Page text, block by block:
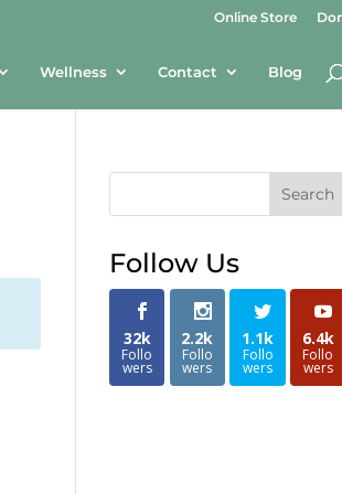
Online Store
Wellness Contact Blog
Search
Follow Us
32k
Follo
wers
2.2k
Follo
wers
1.1k
Follo
wers
6.4k
Follo
wers